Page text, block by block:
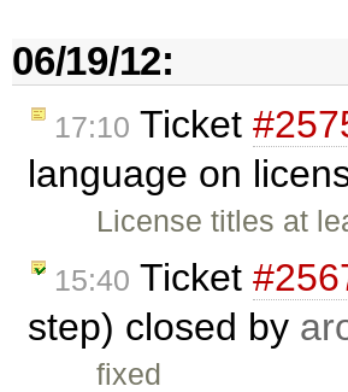
06/19/12:
17:10 Ticket
language on
License titles at
15:40 Ticket
step) closed by
fixed